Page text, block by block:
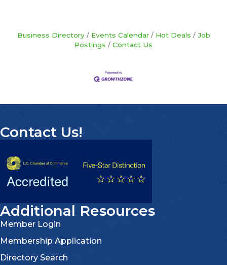
Business Directory Events Calendar Hot Deals
Job
Postings
Contact Us
Contact Us!
Additional Resources
Member Login
Membership Application
Directory Search